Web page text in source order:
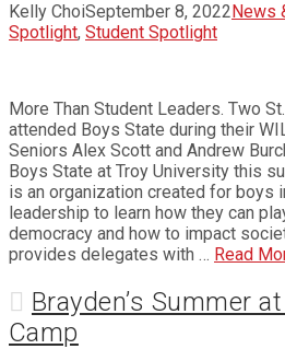
Kelly ChoiSeptember 8, 2022News
Spotlight, Student Spotlight
More Than Student Leaders. Two
attended Boys State during their
Seniors Alex Scott and Andrew
Boys State at Troy University this
is an organization created for boys
leadership to learn how they can
democracy and how to impact
provides delegates with … Read
Brayden’s Summer
Camp